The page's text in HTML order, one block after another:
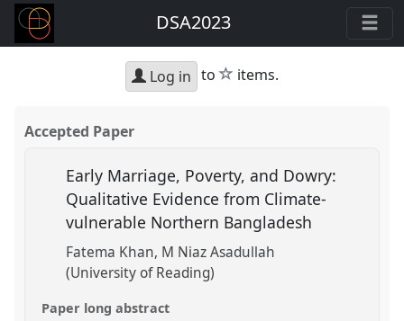
DSA2023
Log in to star
items.
Accepted Paper
Early Marriage, Poverty, and Dowry:
Qualitative Evidence from Climate-
vulnerable Northern Bangladesh
Fatema Khan M Niaz Asadullah
(University of Reading)
Paper long abstract